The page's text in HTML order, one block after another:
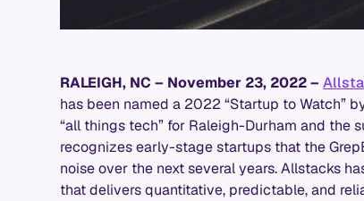
RALEIGH, NC – November 23, 2022–
has been named a 2022 “Startup to Watch”
“all things tech” for Raleigh-Durham and the
recognizes early-stage startups that the
noise over the next several years. Allstacks
that delivers quantitative, predictable, and